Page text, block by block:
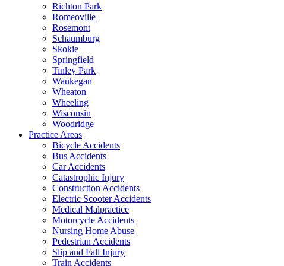
Richton Park
Romeoville
Rosemont
Schaumburg
Skokie
Springfield
Tinley Park
Waukegan
Wheaton
Wheeling
Wisconsin
Woodridge
Practice Areas
Bicycle Accidents
Bus Accidents
Car Accidents
Catastrophic Injury
Construction Accidents
Electric Scooter Accidents
Medical Malpractice
Motorcycle Accidents
Nursing Home Abuse
Pedestrian Accidents
Slip and Fall Injury
Train Accidents